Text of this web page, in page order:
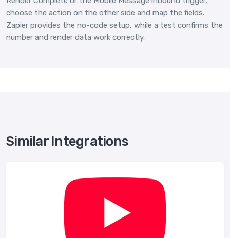
choose the action on the other side and map the fields.
Zapier provides the no-code setup, while a test confirms the
number and render data work correctly.
Similar Integrations